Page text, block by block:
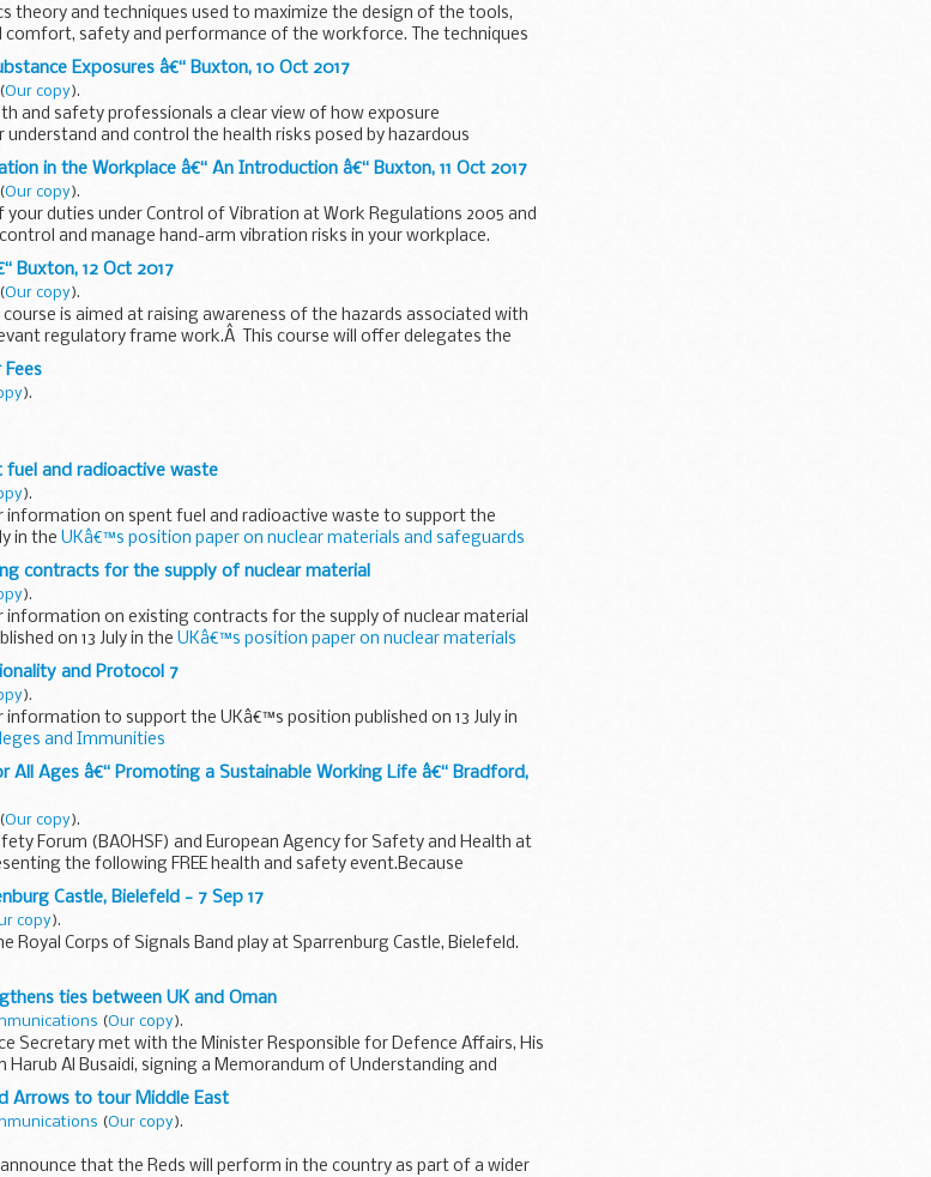
theory and techniques used to maximize the design of the tools,
safety and performance of the workforce. The techniques
Exposures â€“ Buxton, 10 Oct 2017
(Our copy).
and safety professionals a clear view of how exposure
and control the health risks posed by hazardous
in the Workplace â€“ An Introduction â€“ Buxton, 11 Oct 2017
(Our copy).
your duties under Control of Vibration at Work Regulations 2005 and
and manage hand-arm vibration risks in your workplace.
Buxton, 12 Oct 2017
(Our copy).
is aimed at raising awareness of the hazards associated with
regulatory frame work.Â This course will offer delegates the
Fees
).
fuel and radioactive waste
).
information on spent fuel and radioactive waste to support the
in the UKâ€™s position paper on nuclear materials and safeguards
contracts for the supply of nuclear material
).
information on existing contracts for the supply of nuclear material
on 13 July in the UKâ€™s position paper on nuclear materials
and Protocol 7
).
information to support the UKâ€™s position published on 13 July in
and Immunities
All Ages â€“ Promoting a Sustainable Working Life â€“ Bradford,
(Our copy).
Forum (BAOHSF) and European Agency for Safety and Health at
the following FREE health and safety event.Because
Castle, Bielefeld - 7 Sep 17
copy).
Corps of Signals Band play at Sparrenburg Castle, Bielefeld.
ties between UK and Oman
(Our copy).
Secretary met with the Minister Responsible for Defence Affairs, His
Harub Al Busaidi, signing a Memorandum of Understanding and
Arrows to tour Middle East
(Our copy).
that the Reds will perform in the country as part of a wider